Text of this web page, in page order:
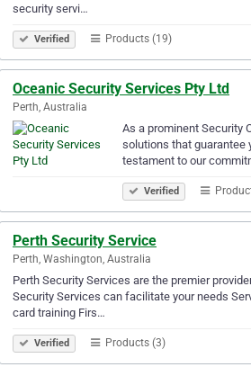
security servi…
Verified Products (19)
Oceanic Security Services Pty Ltd
Perth, Australia
As a prominent Security
solutions that guarantee
testament to our
Verified
Perth Security Service
Perth, Washington, Australia
Perth Security Services are the premier
Security Services can facilitate your needs
card training Firs…
Verified Products (3)